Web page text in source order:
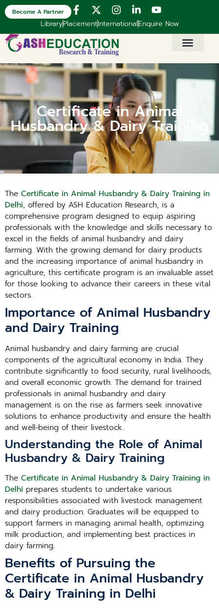
LibraryPlacementInternationalEnquire Now
Become A Partner
Certificate in Animal
Husbandry & Dairy Training
The Certificate in Animal Husbandry & Dairy Training in
Delhi, offered by ASH Education Research, is a
comprehensive program designed to equip aspiring
professionals with the knowledge and skills necessary to
excel in the fields of animal husbandry and dairy
farming. With the growing demand for dairy products
and the increasing importance of animal husbandry in
agriculture, this certificate program is an invaluable asset
for those looking to advance their careers in these vital
sectors.
Importance of Animal Husbandry
and Dairy Training
Animal husbandry and dairy farming are crucial
components of the agricultural economy in India. They
contribute significantly to food security, rural livelihoods,
and overall economic growth. The demand for trained
professionals in animal husbandry and dairy
management is on the rise as farmers seek innovative
solutions to enhance productivity and ensure the health
and well-being of their livestock.
Understanding the Role of Animal
Husbandry & Dairy Training
The Certificate in Animal Husbandry & Dairy Training in
Delhi prepares students to undertake various
responsibilities associated with livestock management
and dairy production. Graduates will be equipped to
support farmers in managing animal health, optimizing
milk production, and implementing best practices in
dairy farming.
Benefits of Pursuing the
Certificate in Animal Husbandry
& Dairy Training in Delhi